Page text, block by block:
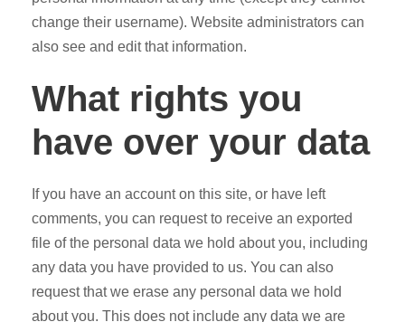
change their username). Website administrators can
also see and edit that information.
What rights you
have over your data
If you have an account on this site, or have left
comments, you can request to receive an exported
file of the personal data we hold about you, including
any data you have provided to us. You can also
request that we erase any personal data we hold
about you. This does not include any data we are